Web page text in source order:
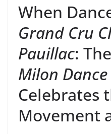
When
Grand Cru
Pauillac: The
Milon Dance
Celebrates
Movement